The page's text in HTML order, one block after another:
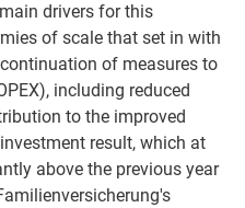
drivers for this
of scale that set in with
of measures to
including reduced
to the improved
result, which at
above the previous year